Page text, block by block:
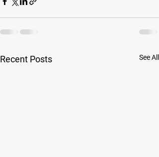
Recent Posts See All